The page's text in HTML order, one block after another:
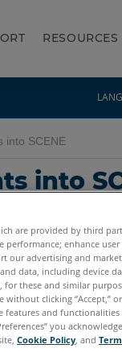
RESOURCES
into SCENE
into
are provided by third
enhance user
our advertising and
data, including device
these and similar
clicking “Accept,”
features and
you
Cookie Policy, and